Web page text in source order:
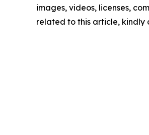
images, videos, licenses,
related to this article,